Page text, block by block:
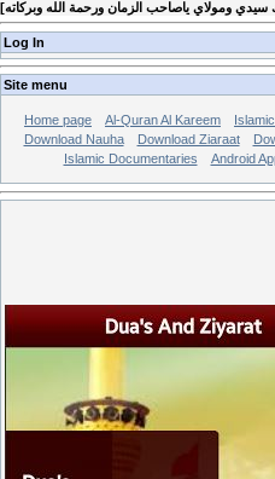
[سيدي ومولاي ياصاحب الزمان ورحمة الله وبركاته
Log In
Site menu
Home page Al-Quran Al Kareem
Download Nauha
Download Ziaraat
Islamic Documentaries
Android